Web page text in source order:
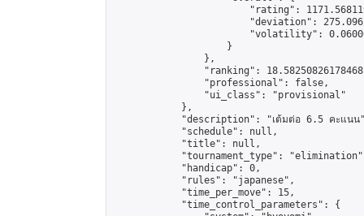
"rating":
"deviation":
"volatility":
                    }
                },
"ranking":
                "professional": false,
                "ui_class": "provisional"
            },
"description": "เต้มต่อ 6.5 คะแนน
            "schedule": null,
            "title": null,
"tournament_type":
            "handicap": 0,
            "rules": "japanese",
            "time_per_move": 15,
            "time_control_parameters": {